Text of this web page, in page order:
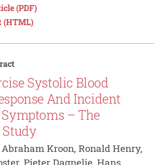
(PDF)
(HTML)
Systolic Blood
And Incident
Symptoms – The
Kroon, Ronald Henry,
Pieter Dagnelie, Hans